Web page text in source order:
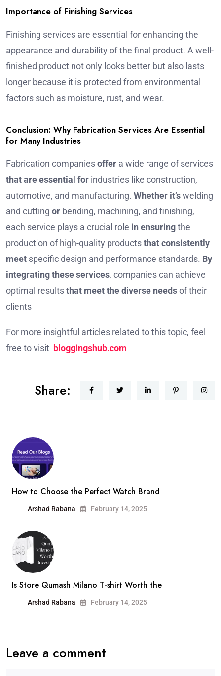
Importance of Finishing Services
Finishing services are essential for enhancing the
appearance and durability of the final product. A well-
finished product not only looks better but also lasts
longer because it is protected from environmental
factors such as moisture, rust, and wear.
Conclusion: Why Fabrication Services Are Essential
for Many Industries
Fabrication companiesoffer a wide range of services
that are essential for industries like construction,
automotive, and manufacturing. Whether it’swelding
and cutting or bending, machining, and finishing,
each service plays a crucial role in ensuringthe
production of high-quality productsthat consistently
meet specific design and performance standards. By
integrating these services, companies can achieve
optimal resultsthat meet the diverse needsof their
clients
For more insightful articles related to this topic, feel
free to visit bloggingshub.com
Share:
How to Choose the Perfect Watch Brand
Arshad Rabana February 14, 2025
Is Store Qumash Milano T-shirt Worth the
Arshad Rabana February 14, 2025
Leave a comment